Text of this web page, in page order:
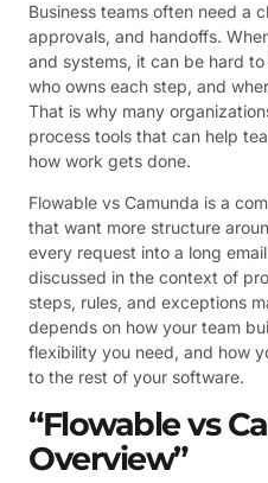
Business teams often need a
approvals, and handoffs.
and systems, it can be hard
who owns each step, and
That is why many
process tools that can help
how work gets done.
Flowable vs Camunda is a
that want more structure
every request into a long
discussed in the context of
steps, rules, and exceptions
depends on how your team
flexibility you need, and how
to the rest of your software.
“Flowable vs
Overview”